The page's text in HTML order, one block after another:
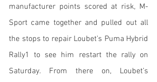
manufacturer points scored at risk, M-
Sport came together and pulled out all
the stops to repair Loubet’s Puma Hybrid
Rally1 to see him restart the rally on
Saturday. From there on, Loubet’s